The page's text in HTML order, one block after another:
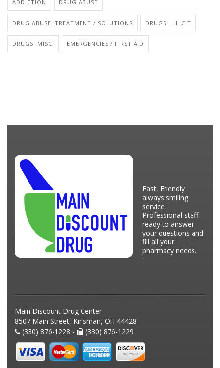
ADDICTION DRUG ABUSE
DRUG ABUSE: TREATMENT / SOLUTIONS DRUGS: ILLICIT
DRUGS: MISC. EMERGENCIES / FIRST AID
Fast, Friendly
always smiling
service.
Professional staff
ready to answer
your questions and
fill all your
pharmacy needs.
Main Discount Drug Center
8507 Main Street, Kinsman, OH 44428
(330) 876-1228 -
(330) 876-1229